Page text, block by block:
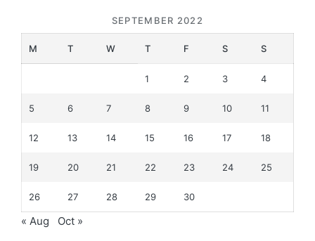
SEPTEMBER 2022
M T W T F S S
1 2 3 4
5 6 7 8 9 10 11
12 13 14 15 16 17 18
19 20 21 22 23 24 25
26 27 28 29 30
« Aug Oct »